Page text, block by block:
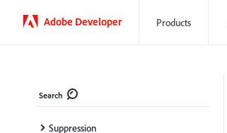
Adobe Developer Products
Search
Suppression